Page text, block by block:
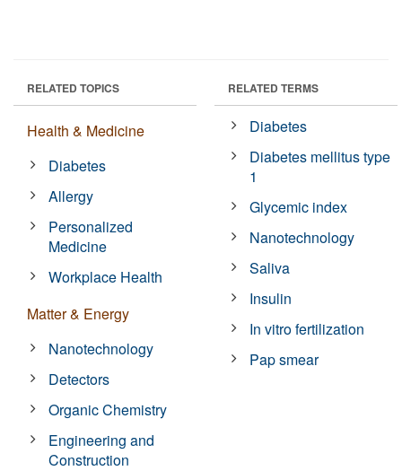
RELATED TOPICS
Health & Medicine
Diabetes
Allergy
Personalized
Medicine
Workplace Health
Matter & Energy
Nanotechnology
Detectors
Organic Chemistry
Engineering and
Construction
RELATED TERMS
Diabetes
Diabetes mellitus type
1
Glycemic index
Nanotechnology
Saliva
Insulin
In vitro fertilization
Pap smear